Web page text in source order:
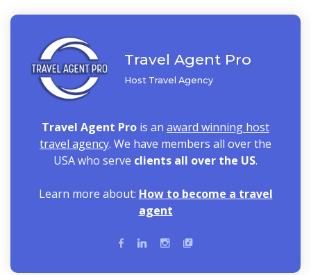
Travel Agent Pro
Host Travel Agency
Travel Agent Pro is an award winning host
travel agency. We have members all over the
USA who serve clients all over the US.
Learn more about: How to become a travel
agent